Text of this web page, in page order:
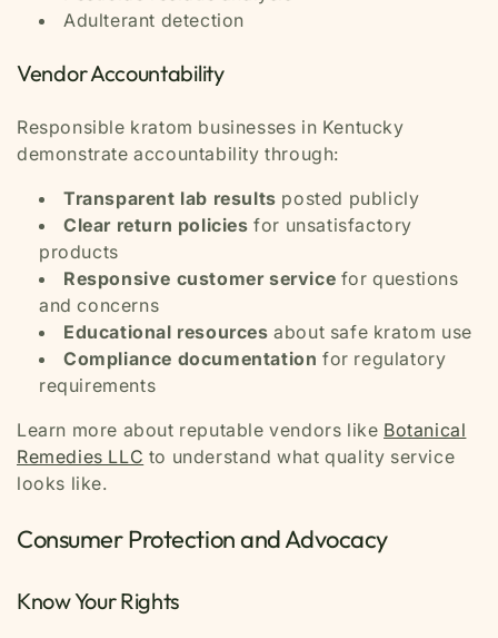
Adulterant detection
Vendor Accountability
Responsible kratom businesses in Kentucky
demonstrate accountability through:
Transparent lab results posted publicly
Clear return policies for unsatisfactory
products
Responsive customer service for questions
and concerns
Educational resources about safe kratom use
Compliance documentation for regulatory
requirements
Learn more about reputable vendors like Botanical
Remedies LLC to understand what quality service
looks like.
Consumer Protection and Advocacy
Know Your Rights